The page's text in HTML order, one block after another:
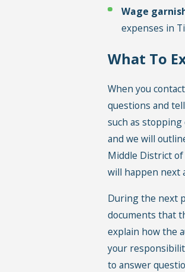
Wage
expenses in
What To
When you
questions and
such as
and we will
Middle District of
will happen next
During the next
documents that
explain how the
your
to answer